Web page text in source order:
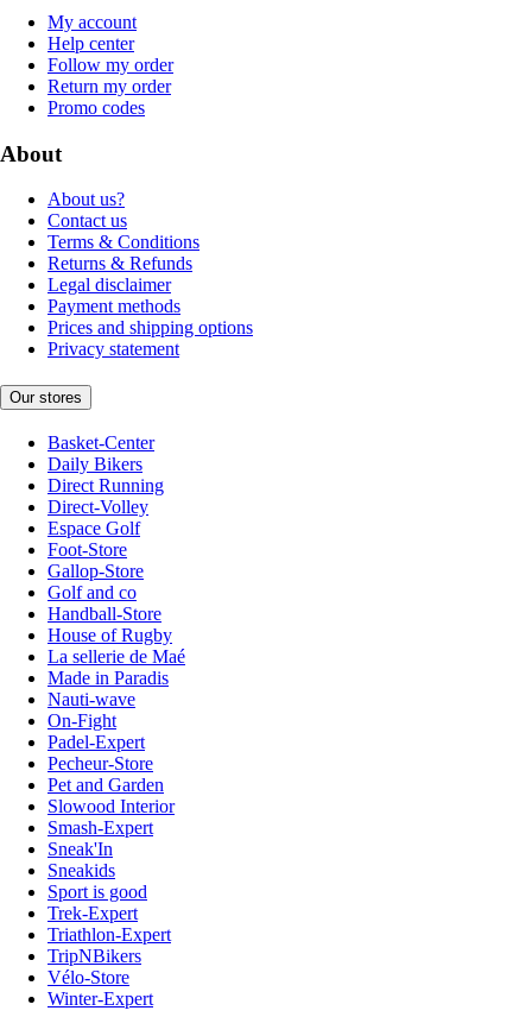
My account
Help center
Follow my order
Return my order
Promo codes
About
About us?
Contact us
Terms & Conditions
Returns & Refunds
Legal disclaimer
Payment methods
Prices and shipping options
Privacy statement
Our stores
Basket-Center
Daily Bikers
Direct Running
Direct-Volley
Espace Golf
Foot-Store
Gallop-Store
Golf and co
Handball-Store
House of Rugby
La sellerie de Maé
Made in Paradis
Nauti-wave
On-Fight
Padel-Expert
Pecheur-Store
Pet and Garden
Slowood Interior
Smash-Expert
Sneak'In
Sneakids
Sport is good
Trek-Expert
Triathlon-Expert
TripNBikers
Vélo-Store
Winter-Expert